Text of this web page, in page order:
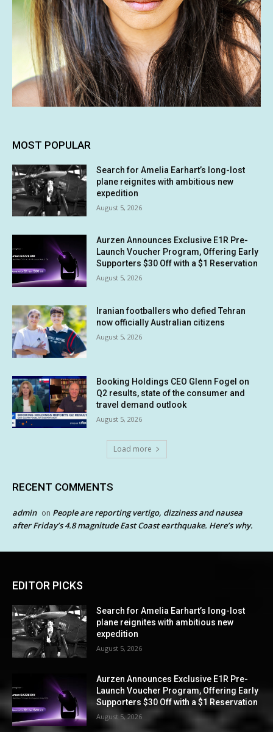
MOST POPULAR
Search for Amelia Earhart’s long-lost
plane reignites with ambitious new
expedition
August 5, 2026
Aurzen Announces Exclusive E1R Pre-
Launch Voucher Program, Offering Early
Supporters $30 Off with a $1 Reservation
August 5, 2026
Iranian footballers who defied Tehran
now officially Australian citizens
August 5, 2026
Booking Holdings CEO Glenn Fogel on
Q2 results, state of the consumer and
travel demand outlook
August 5, 2026
Load more
RECENT COMMENTS
admin on People are reporting vertigo, dizziness and nausea
after Friday’s 4.8 magnitude East Coast earthquake. Here’s why.
EDITOR PICKS
Search for Amelia Earhart’s long-lost
plane reignites with ambitious new
expedition
August 5, 2026
Aurzen Announces Exclusive E1R Pre-
Launch Voucher Program, Offering Early
Supporters $30 Off with a $1 Reservation
August 5, 2026